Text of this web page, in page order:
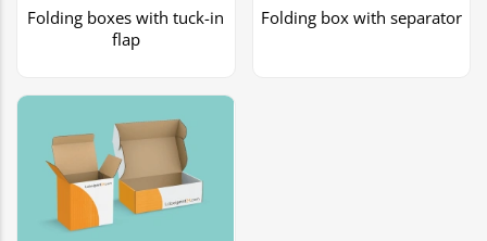
Folding boxes with tuck-in
flap
Folding box with separator